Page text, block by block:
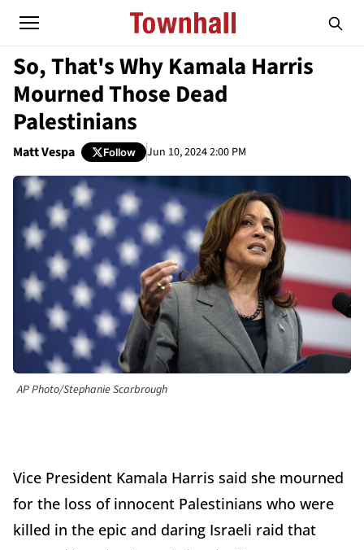
So, That's Why Kamala Harris
Mourned Those Dead
Palestinians
Matt Vespa Follow Jun 10, 2024 2:00 PM
AP Photo/Stephanie Scarbrough
Vice President Kamala Harris said she mourned
for the loss of innocent Palestinians who were
killed in the epic and daring Israeli raid that